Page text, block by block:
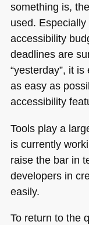
something is,
used. Especially
accessibility
deadlines are
“yesterday”, it
as easy as
accessibility
Tools play a
is currently
raise the bar in
developers in
easily.
To return to the